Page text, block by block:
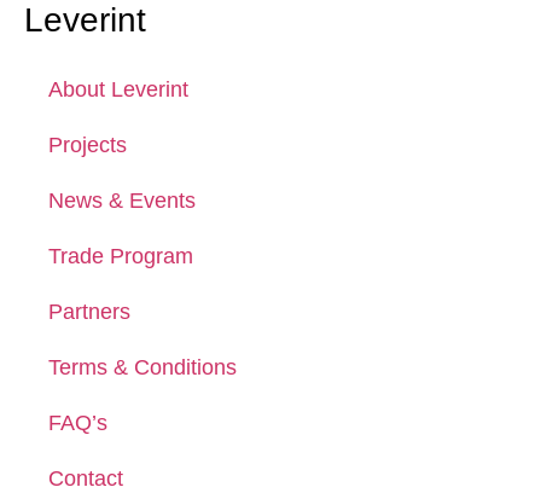
Leverint
About Leverint
Projects
News & Events
Trade Program
Partners
Terms & Conditions
FAQ’s
Contact